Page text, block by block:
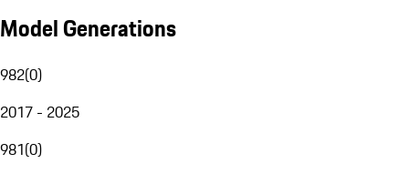
Model Generations
982(0)
2017 - 2025
981(0)